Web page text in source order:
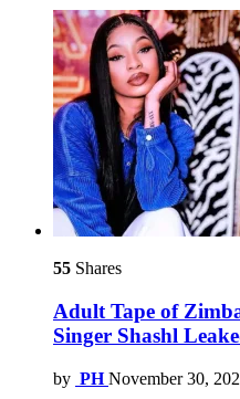
55 Shares
Adult Tape of
Singer Shashl
by PH November 30,